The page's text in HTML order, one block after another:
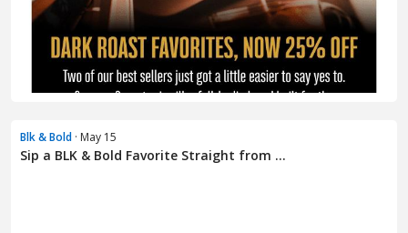
Blk & Bold · May 15
Sip a BLK & Bold Favorite Straight from ...